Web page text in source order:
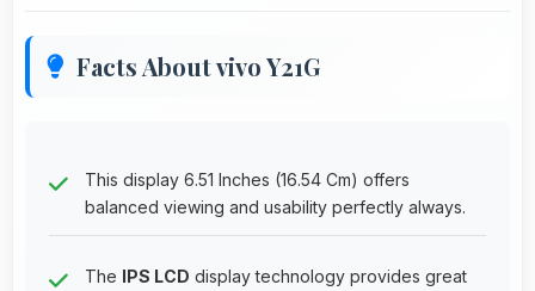
Facts About vivo Y21G
This display 6.51 Inches (16.54 Cm) offers
balanced viewing and usability perfectly always.
The IPS LCD display technology provides great